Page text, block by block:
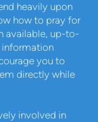
heavily upon
how to pray for
available, up-to-
information
you to
directly while
involved in